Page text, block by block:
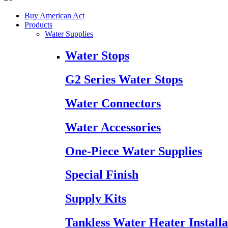
Buy American Act
Products
Water Supplies
Water Stops
G2 Series Water Stops
Water Connectors
Water Accessories
One-Piece Water Supplies
Special Finish
Supply Kits
Tankless Water Heater